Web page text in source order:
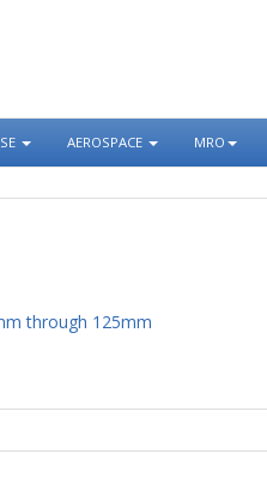
AEROSPACE MRO
through 125mm